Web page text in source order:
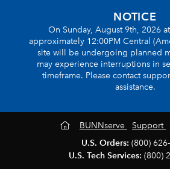
NOTICE
On Sunday, August 9th, 2026
approximately 12:00PM Central
site will be undergoing planned
may experience interruptions in
timeframe. Please contact
assistance.
BUNNserve Support
U.S. Orders: (800)
U.S. Tech Services: (800)